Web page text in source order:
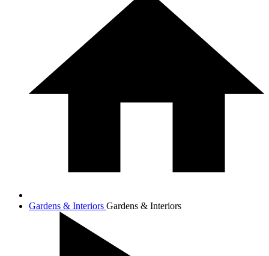
Gardens & Interiors Gardens & Interiors